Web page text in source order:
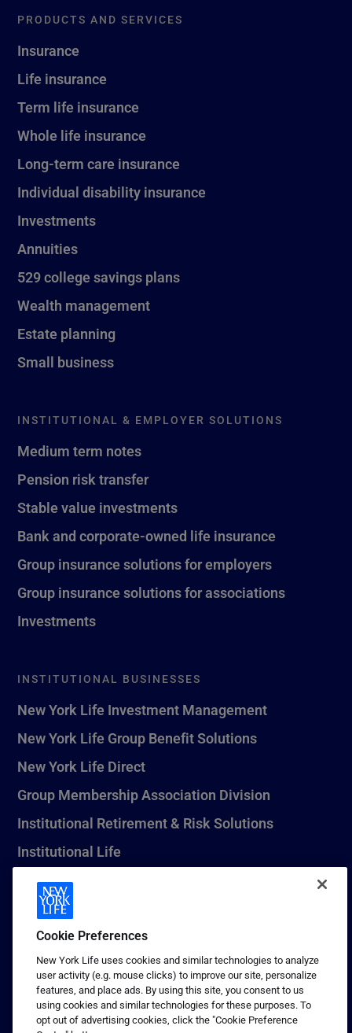
PRODUCTS AND SERVICES
Insurance
Life insurance
Term life insurance
Whole life insurance
Long-term care insurance
Individual disability insurance
Investments
Annuities
529 college savings plans
Wealth management
Estate planning
Small business
INSTITUTIONAL & EMPLOYER SOLUTIONS
Medium term notes
Pension risk transfer
Stable value investments
Bank and corporate-owned life insurance
Group insurance solutions for employers
Group insurance solutions for associations
Investments
INSTITUTIONAL BUSINESSES
New York Life Investment Management
New York Life Group Benefit Solutions
New York Life Direct
Group Membership Association Division
Institutional Retirement & Risk Solutions
Institutional Life
New York Life Seguros Monterrey
1 (800) CALL-NYL
© 2026 New York Life Insurance Company, New York, NY. All
Rights Reserved. NEW YORK LIFE, and the NEW YORK LIFE Box
Logo are trademarks of New York Life Insurance Company.
Cookie Preferences
New York Life uses cookies and similar technologies to analyze
user activity (e.g. mouse clicks) to improve our site, personalize
features, and place ads. By using this site, you consent to us
using cookies and similar technologies for these purposes. To
opt out of advertising cookies, click the "Cookie Preference